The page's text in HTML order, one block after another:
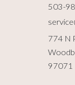
503-
774 N
97071